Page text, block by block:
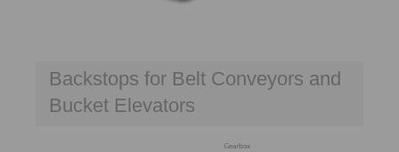
Backstops for Belt Conveyors and
Bucket Elevators